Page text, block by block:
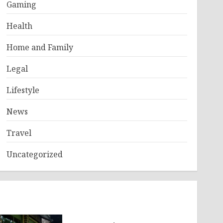
Gaming
Health
Home and Family
Legal
Lifestyle
News
Travel
Uncategorized